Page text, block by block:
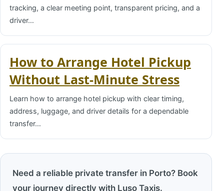
tracking, a clear meeting point, transparent pricing, and a
driver…
How to Arrange Hotel Pickup
Without Last-Minute Stress
Learn how to arrange hotel pickup with clear timing,
address, luggage, and driver details for a dependable
transfer…
Need a reliable private transfer in Porto? Book
your journey directly with Luso Taxis.